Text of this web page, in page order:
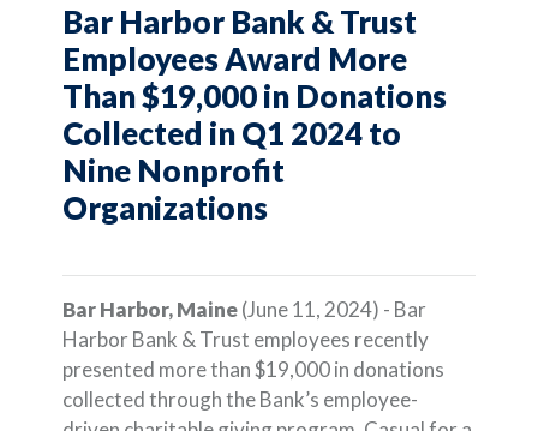
Bar Harbor Bank & Trust
Employees Award More
Than $19,000 in Donations
Collected in Q1 2024 to
Nine Nonprofit
Organizations
Bar Harbor, Maine(June 11, 2024) - Bar
Harbor Bank & Trust employees recently
presented more than $19,000 in donations
collected through the Bank’s employee-